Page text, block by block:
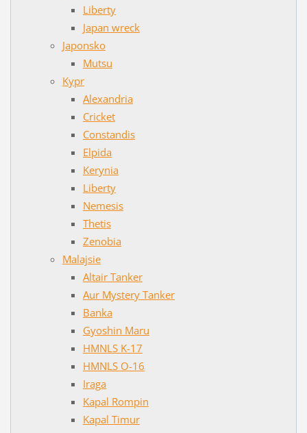
Liberty
Japan wreck
Japonsko
Mutsu
Kypr
Alexandria
Cricket
Constandis
Elpida
Kerynia
Liberty
Nemesis
Thetis
Zenobia
Malajsie
Altair Tanker
Aur Mystery Tanker
Banka
Gyoshin Maru
HMNLS K-17
HMNLS O-16
Iraga
Kapal Rompin
Kapal Timur